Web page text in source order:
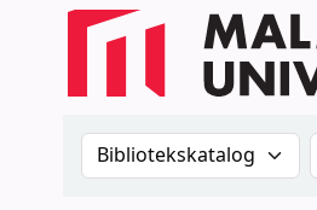
Sök i katalogen efter: